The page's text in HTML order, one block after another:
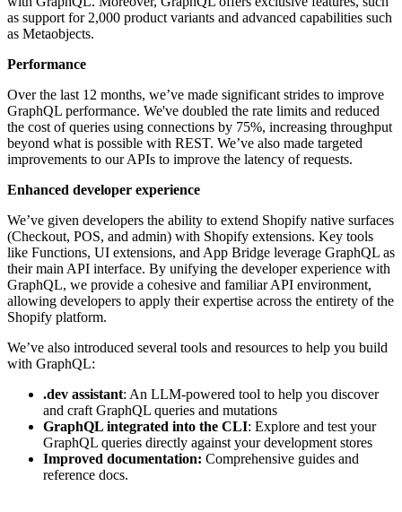
as support for 2,000 product variants and advanced capabilities such
as Metaobjects.
Performance
Over the last 12 months, we’ve made significant strides to improve
GraphQL performance. We've doubled the rate limits and reduced
the cost of queries using connections by 75%, increasing throughput
beyond what is possible with REST. We’ve also made targeted
improvements to our APIs to improve the latency of requests.
Enhanced developer experience
We’ve given developers the ability to extend Shopify native surfaces
(Checkout, POS, and admin) with Shopify extensions. Key tools
like Functions, UI extensions, and App Bridge leverage GraphQL as
their main API interface. By unifying the developer experience with
GraphQL, we provide a cohesive and familiar API environment,
allowing developers to apply their expertise across the entirety of the
Shopify platform.
We’ve also introduced several tools and resources to help you build
with GraphQL:
.dev assistant: An LLM-powered tool to help you discover
and craft GraphQL queries and mutations
GraphQL integrated into the CLI: Explore and test your
GraphQL queries directly against your development stores
Improved documentation: Comprehensive guides and
reference docs.